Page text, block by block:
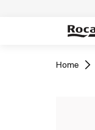
Go to
Home